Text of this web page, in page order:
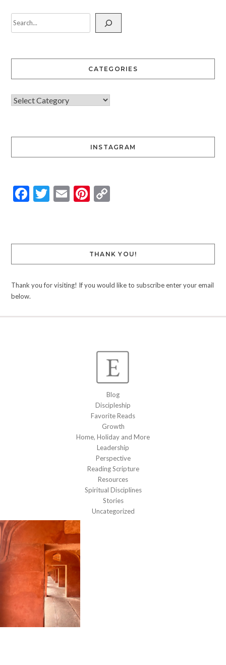
CATEGORIES
INSTAGRAM
Facebook
Twitter
EmailPinterest
Copy
THANK YOU!
Thank you for visiting! If you would like to subscribe enter your email
below.
Blog
Discipleship
Favorite Reads
Growth
Home, Holiday and More
Leadership
Perspective
Reading Scripture
Resources
Spiritual Disciplines
Stories
Uncategorized